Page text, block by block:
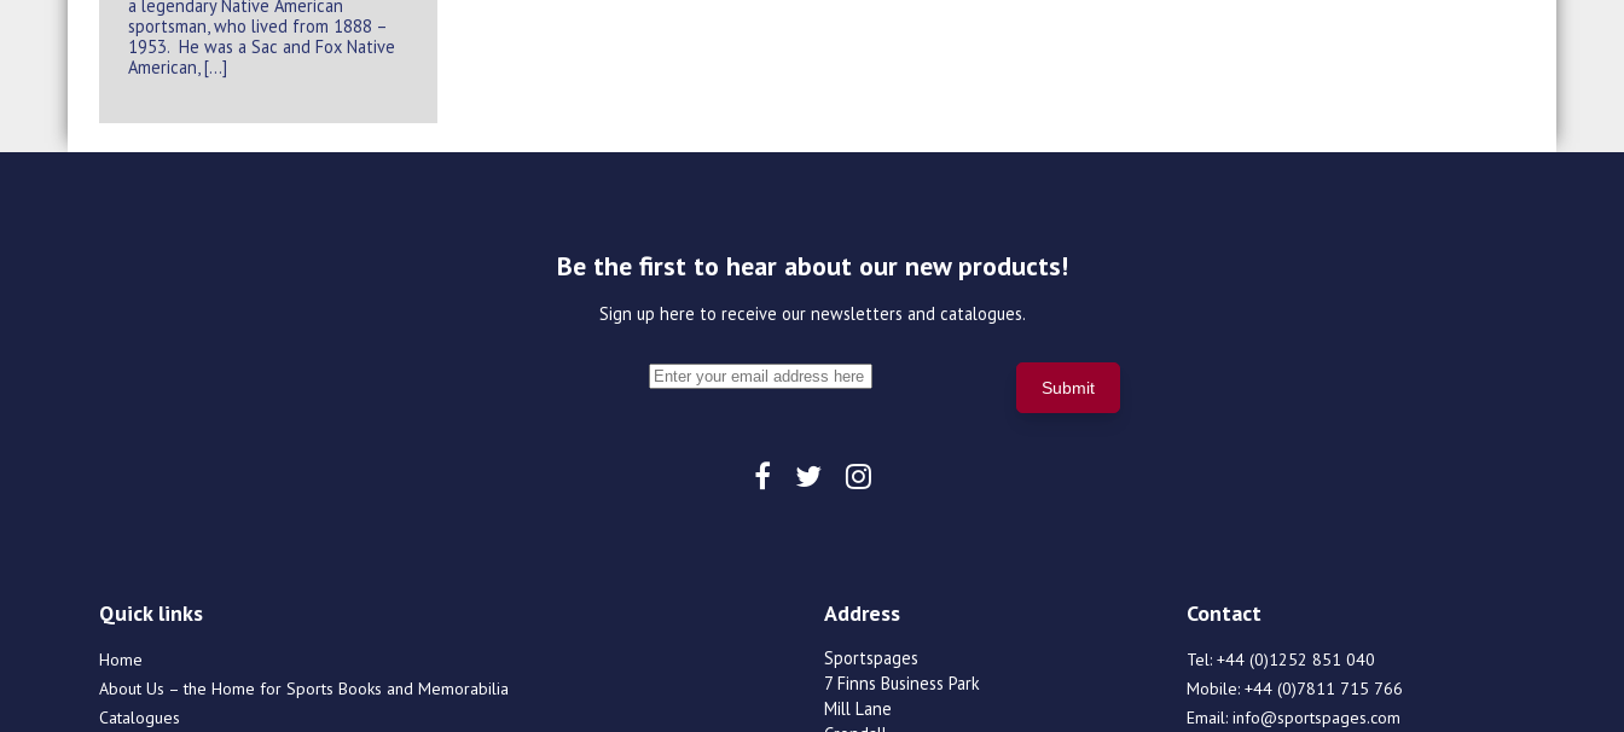
a legendary Native American
sportsman, who lived from 1888 –
1953. He was a Sac and Fox Native
American, […]
Be the first to hear about our new products!
Sign up here to receive our newsletters and catalogues.
Quick links
Home
About Us – the Home for Sports Books and Memorabilia
Catalogues
Address
Sportspages
7 Finns Business Park
Mill Lane
Contact
Tel: +44 (0)1252 851 040
Mobile: +44 (0)7811 715 766
Email: info@sportspages.com